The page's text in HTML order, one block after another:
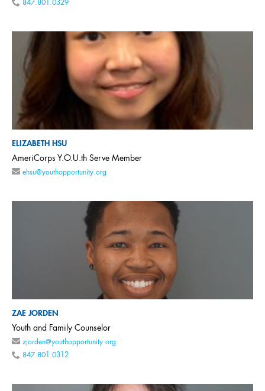
847.801.0329
ELIZABETH HSU
AmeriCorps Y.O.U.th Serve Member
ehsu@youthopportunity.org
ZAE JORDEN
Youth and Family Counselor
zjorden@youthopportunity.org
847.801.0312